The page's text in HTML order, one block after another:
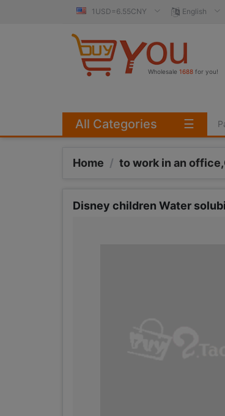
1USD=6.55CNY English
Wholesale 1688 for you!
All Categories ☰
Home / to work in an
Disney children Water